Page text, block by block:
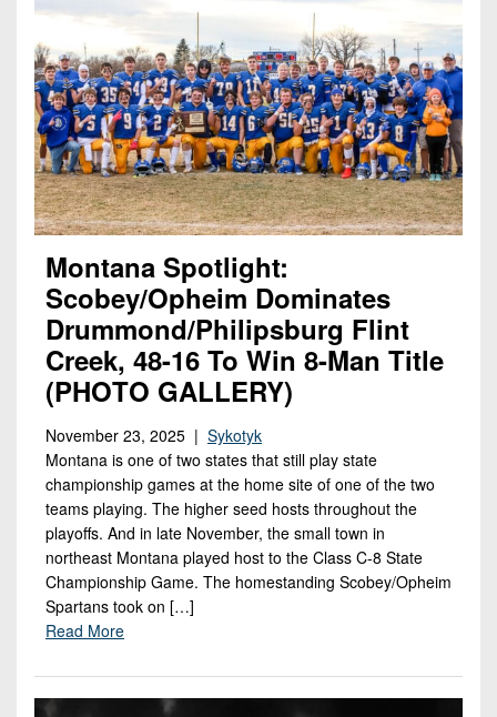
Montana Spotlight:
Scobey/Opheim Dominates
Drummond/Philipsburg Flint
Creek, 48-16 To Win 8-Man Title
(PHOTO GALLERY)
November 23, 2025 | Sykotyk
Montana is one of two states that still play state
championship games at the home site of one of the two
teams playing. The higher seed hosts throughout the
playoffs. And in late November, the small town in
northeast Montana played host to the Class C-8 State
Championship Game. The homestanding Scobey/Opheim
Spartans took on […]
Read More